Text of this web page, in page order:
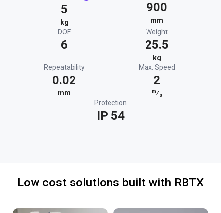
5
kg
900
mm
DOF
6
Weight
25.5
kg
Repeatability
0.02
mm
Max. Speed
2
m⁄s
Protection
IP 54
Low cost solutions built with RBTX